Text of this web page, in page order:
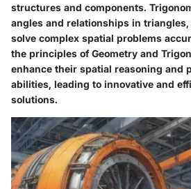
structures and components.
angles and relationships in
solve complex spatial problems
the principles of Geometry and
enhance their spatial reasoning and
abilities, leading to innovative and
solutions.